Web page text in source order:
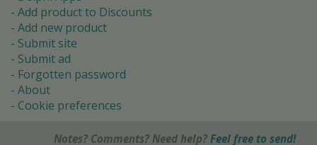
Add product to Discounts
Add new product
Submit site
Submit ad
Forgotten password
About
Cookie preferences
Notes? Comments? Need help? Feel free to send!